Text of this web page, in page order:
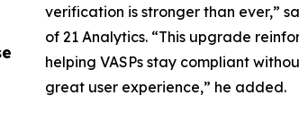
verification is stronger than ever,”
of 21 Analytics. “This upgrade
helping VASPs stay compliant
great user experience,” he added.